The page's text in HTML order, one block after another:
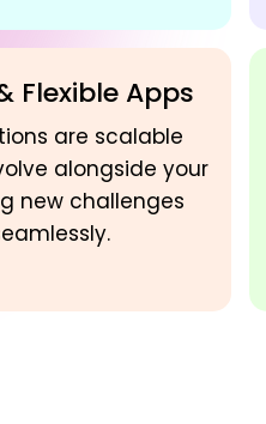
Flexible Apps
are scalable
alongside your
new challenges